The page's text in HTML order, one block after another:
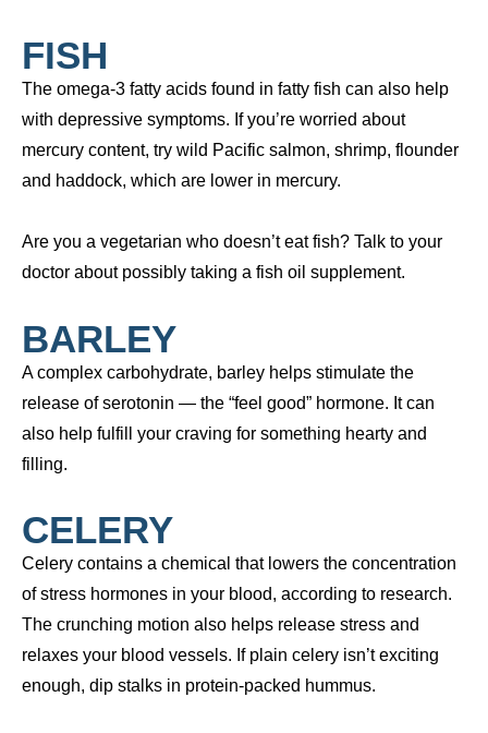
FISH
The omega-3 fatty acids found in fatty fish can also help
with depressive symptoms. If you’re worried about
mercury content, try wild Pacific salmon, shrimp, flounder
and haddock, which are lower in mercury.
Are you a vegetarian who doesn’t eat fish? Talk to your
doctor about possibly taking a fish oil supplement.
BARLEY
A complex carbohydrate, barley helps stimulate the
release of serotonin — the “feel good” hormone. It can
also help fulfill your craving for something hearty and
filling.
CELERY
Celery contains a chemical that lowers the concentration
of stress hormones in your blood, according to research.
The crunching motion also helps release stress and
relaxes your blood vessels. If plain celery isn’t exciting
enough, dip stalks in protein-packed hummus.